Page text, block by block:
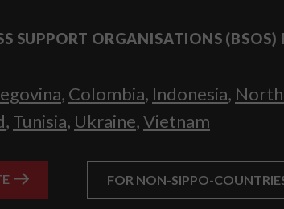
SUPPORT ORGANISATIONS
, Colombia, Indonesia,
, Tunisia, Ukraine,Vietnam
FOR NON-SIPPO-